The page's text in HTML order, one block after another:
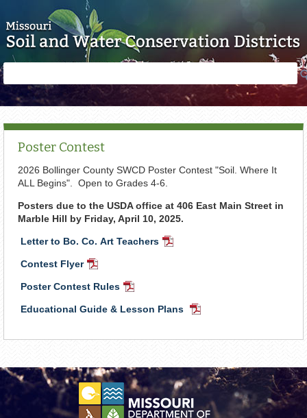
form
Poster Contest
2026 Bollinger County SWCD Poster Contest "Soil. Where It
ALL Begins". Open to Grades 4-6.
Posters due to the USDA office at 406 East Main Street in
Marble Hill by Friday, April 10, 2025.
Letter to Bo. Co. Art Teachers PDF
Contest Flyer PDF
Poster Contest Rules PDF
Educational Guide & Lesson Plans PDF